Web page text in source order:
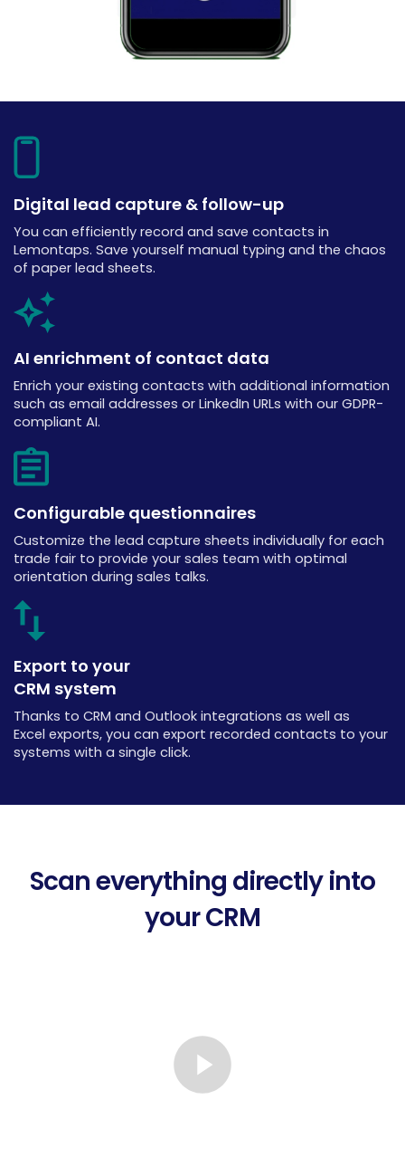
Digital lead capture & follow-up
You can efficiently record and save contacts in
Lemontaps. Save yourself manual typing and the chaos
of paper lead sheets.
AI enrichment of contact data
Enrich your existing contacts with additional information
such as email addresses or LinkedIn URLs with our GDPR-
compliant AI.
Configurable questionnaires
Customize the lead capture sheets individually for each
trade fair to provide your sales team with optimal
orientation during sales talks.
Export to your
CRM system
Thanks to CRM and Outlook integrations as well as
Excel exports, you can export recorded contacts to your
systems with a single click.
Scan everything directly into
your CRM